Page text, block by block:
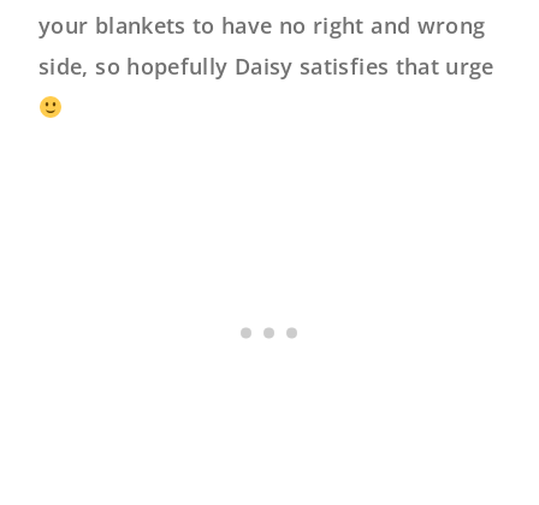
your blankets to have no right and wrong
side, so hopefully Daisy satisfies that urge